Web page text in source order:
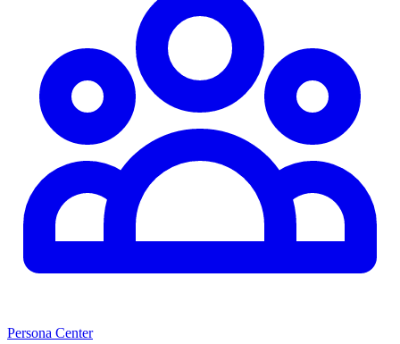
Persona Center